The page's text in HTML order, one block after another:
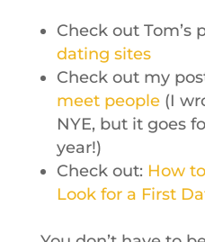
Check out Tom’s
dating sites
Check out my
meet people(I
NYE, but it goes
year!)
Check out: How
Look for a First